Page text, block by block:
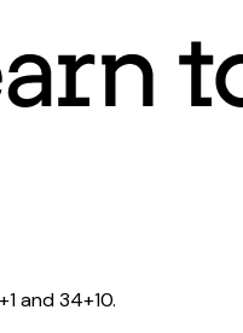
and 34+10.